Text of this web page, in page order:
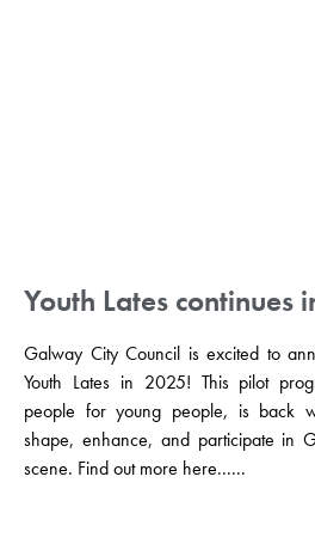
Youth Lates continues
Galway City Council is excited to
Youth Lates in 2025! This pilot
people for young people, is back
shape, enhance, and participate in
scene. Find out more here......